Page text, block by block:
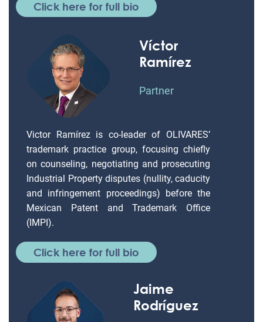
Click here for full bio
Víctor
Ramírez
Partner
Victor Ramírez is co-leader of OLIVARES’
trademark practice group, focusing chiefly
on counseling, negotiating and prosecuting
Industrial Property disputes (nullity, caducity
and infringement proceedings) before the
Mexican Patent and Trademark Office
(IMPI).
Click here for full bio
Jaime
Rodríguez